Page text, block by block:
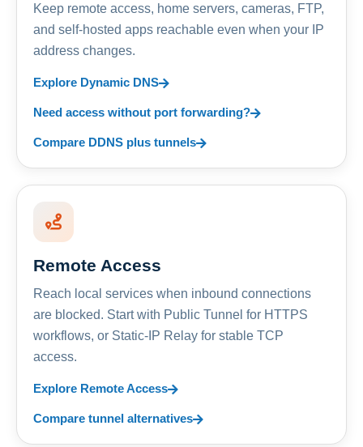
Keep remote access, home servers, cameras, FTP,
and self-hosted apps reachable even when your IP
address changes.
Explore Dynamic DNS
Need access without port forwarding?
Compare DDNS plus tunnels
Remote Access
Reach local services when inbound connections
are blocked. Start with Public Tunnel for HTTPS
workflows, or Static-IP Relay for stable TCP
access.
Explore Remote Access
Compare tunnel alternatives